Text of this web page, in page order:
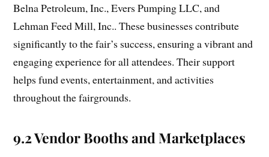
Belna Petroleum, Inc., Evers Pumping LLC, and
Lehman Feed Mill, Inc.. These businesses contribute
significantly to the fair’s success, ensuring a vibrant and
engaging experience for all attendees. Their support
helps fund events, entertainment, and activities
throughout the fairgrounds.
9.2 Vendor Booths and Marketplaces